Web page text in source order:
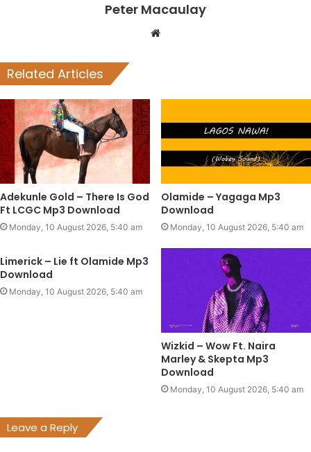
Peter Macaulay
Website
Related Articles
Adekunle Gold – There Is God
Ft LCGC Mp3 Download
Monday, 10 August 2026, 5:40 am
Olamide – Yagaga Mp3
Download
Monday, 10 August 2026, 5:40 am
Limerick – Lie ft Olamide Mp3
Download
Monday, 10 August 2026, 5:40 am
Wizkid – Wow Ft. Naira
Marley & Skepta Mp3
Download
Monday, 10 August 2026, 5:40 am
Leave a Reply